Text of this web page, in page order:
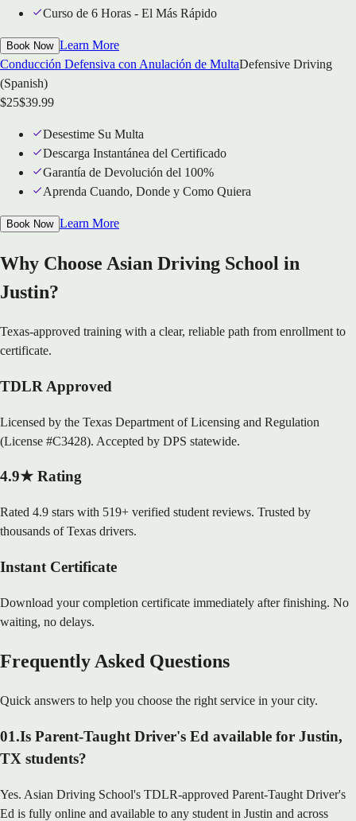
Curso de 6 Horas - El Más Rápido
Book Now Learn More
Conducción Defensiva con Anulación de MultaDefensive Driving
(Spanish)
$25$39.99
Desestime Su Multa
Descarga Instantánea del Certificado
Garantía de Devolución del 100%
Aprenda Cuando, Donde y Como Quiera
Book Now Learn More
Why Choose Asian Driving School in
Justin?
Texas-approved training with a clear, reliable path from enrollment to
certificate.
TDLR Approved
Licensed by the Texas Department of Licensing and Regulation
(License #C3428). Accepted by DPS statewide.
4.9★ Rating
Rated 4.9 stars with 519+ verified student reviews. Trusted by
thousands of Texas drivers.
Instant Certificate
Download your completion certificate immediately after finishing. No
waiting, no delays.
Frequently Asked Questions
Quick answers to help you choose the right service in your city.
01.Is Parent-Taught Driver's Ed available for Justin,
TX students?
Yes. Asian Driving School's TDLR-approved Parent-Taught Driver's
Ed is fully online and available to any student in Justin and across